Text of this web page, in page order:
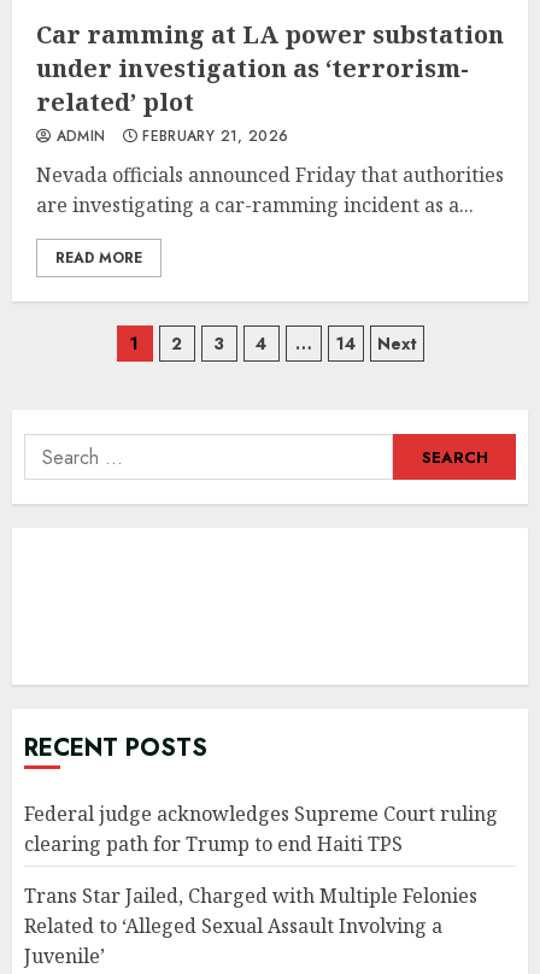
Car ramming at LA power substation
under investigation as ‘terrorism-
related’ plot
ADMIN FEBRUARY 21, 2026
Nevada officials announced Friday that authorities
are investigating a car-ramming incident as a...
READ MORE
Posts
1 2 3 4 … 14 Next
Search
for:
RECENT POSTS
Federal judge acknowledges Supreme Court ruling
clearing path for Trump to end Haiti TPS
Trans Star Jailed, Charged with Multiple Felonies
Related to ‘Alleged Sexual Assault Involving a
Juvenile’